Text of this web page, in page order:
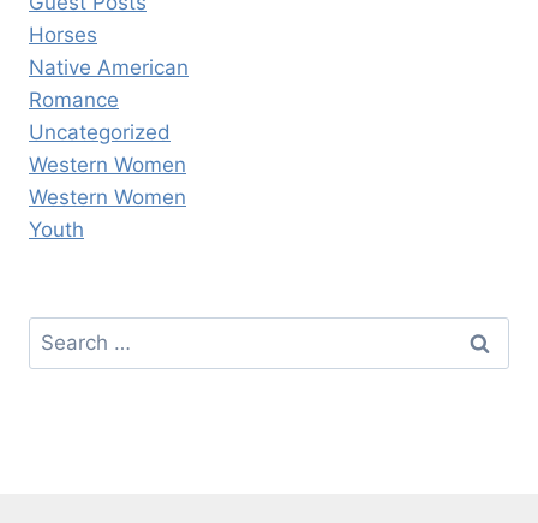
Horses
Native American
Romance
Uncategorized
Western Women
Western Women
Youth
Search
for: